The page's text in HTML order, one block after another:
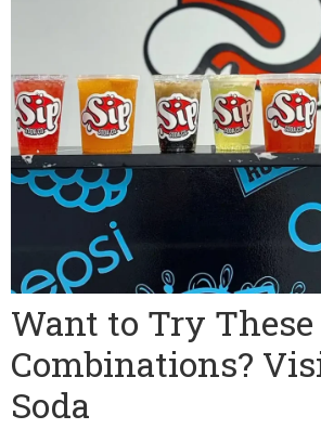
Want to Try
Combinations?
Soda